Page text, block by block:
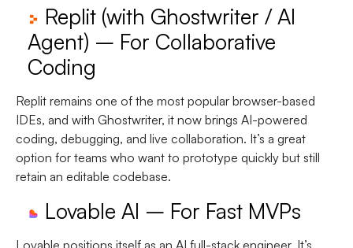
Replit (with Ghostwriter / AI
Agent) – For Collaborative
Coding
Replit remains one of the most popular browser-based
IDEs, and with Ghostwriter, it now brings AI-powered
coding, debugging, and live collaboration. It’s a great
option for teams who want to prototype quickly but still
retain an editable codebase.
Lovable AI – For Fast MVPs